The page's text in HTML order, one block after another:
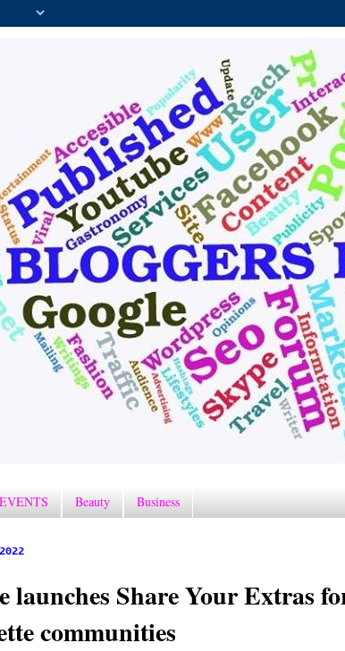
EVENTS Beauty Business
launches Share Your Extras
communities